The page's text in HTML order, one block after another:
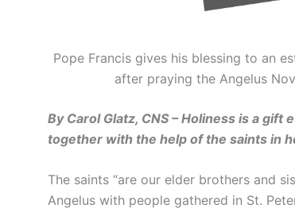
Pope Francis gives his blessing to an
after praying the Angelus
By Carol Glatz, CNS – Holiness is a
together with the help of the saints in
The saints “are our elder brothers and
Angelus with people gathered in St.